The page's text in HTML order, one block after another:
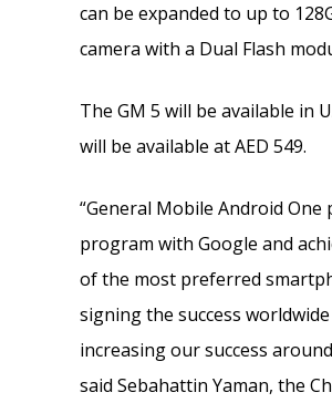
can be expanded to up to
camera with a Dual Flash
The GM 5 will be available in
will be available at AED 549.
“General Mobile Android
program with Google and
of the most preferred
signing the success
increasing our success
said Sebahattin Yaman, the